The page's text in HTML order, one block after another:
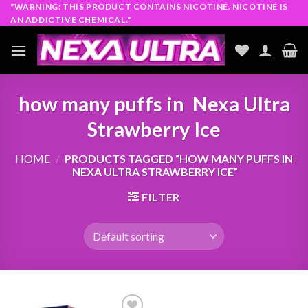
Skip
to
"WARNING: THIS PRODUCT CONTAINS NICOTINE. NICOTINE IS
AN ADDICTIVE CHEMICAL."
how many puffs in Nexa Ultra
Strawberry Ice
HOME / PRODUCTS TAGGED “HOW MANY PUFFS IN
NEXA ULTRA STRAWBERRY ICE”
FILTER